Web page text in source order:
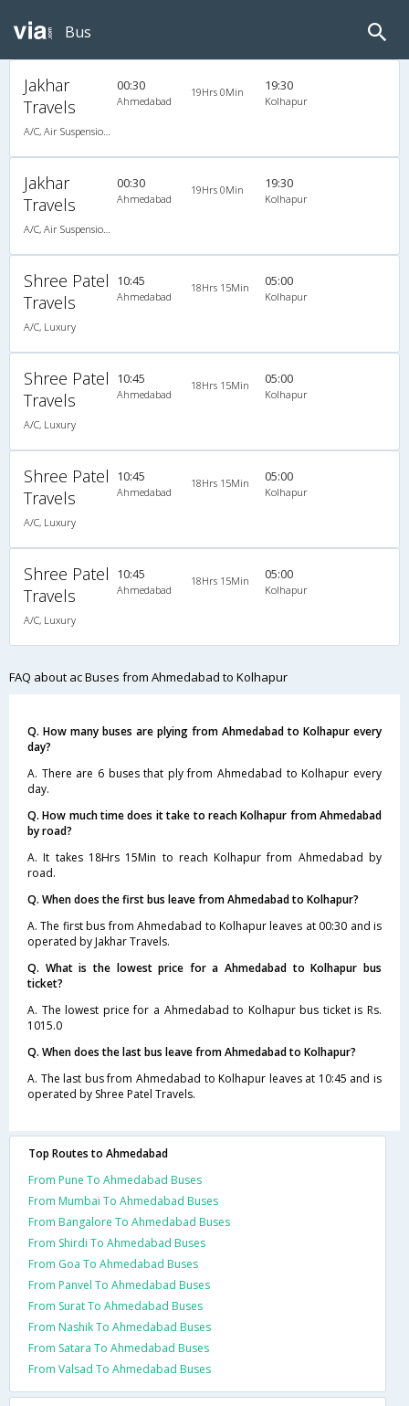
Bus
Jakhar
Travels
A/C, Air Suspension Bus
00:30
Ahmedabad
19Hrs 0Min 19:30
Kolhapur
Jakhar
Travels
A/C, Air Suspension Bus
00:30
Ahmedabad
19Hrs 0Min 19:30
Kolhapur
Shree Patel
Travels
A/C, Luxury
10:45
Ahmedabad
18Hrs 15Min 05:00
Kolhapur
Shree Patel
Travels
A/C, Luxury
10:45
Ahmedabad
18Hrs 15Min 05:00
Kolhapur
Shree Patel
Travels
A/C, Luxury
10:45
Ahmedabad
18Hrs 15Min 05:00
Kolhapur
Shree Patel
Travels
A/C, Luxury
10:45
Ahmedabad
18Hrs 15Min 05:00
Kolhapur
FAQ about ac Buses from Ahmedabad to Kolhapur
Q. How many buses are plying from Ahmedabad to Kolhapur every
day?
A. There are 6 buses that ply from Ahmedabad to Kolhapur every
day.
Q. How much time does it take to reach Kolhapur from Ahmedabad
by road?
A. It takes 18Hrs 15Min to reach Kolhapur from Ahmedabad by
road.
Q. When does the first bus leave from Ahmedabad to Kolhapur?
A. The first bus from Ahmedabad to Kolhapur leaves at 00:30 and is
operated by Jakhar Travels.
Q. What is the lowest price for a Ahmedabad to Kolhapur bus
ticket?
A. The lowest price for a Ahmedabad to Kolhapur bus ticket is Rs.
1015.0
Q. When does the last bus leave from Ahmedabad to Kolhapur?
A. The last bus from Ahmedabad to Kolhapur leaves at 10:45 and is
operated by Shree Patel Travels.
Top Routes to Ahmedabad
From Pune To Ahmedabad Buses
From Mumbai To Ahmedabad Buses
From Bangalore To Ahmedabad Buses
From Shirdi To Ahmedabad Buses
From Goa To Ahmedabad Buses
From Panvel To Ahmedabad Buses
From Surat To Ahmedabad Buses
From Nashik To Ahmedabad Buses
From Satara To Ahmedabad Buses
From Valsad To Ahmedabad Buses